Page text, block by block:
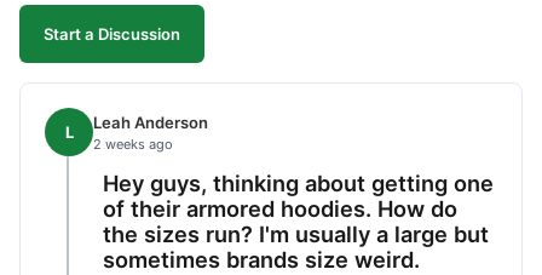
Start a Discussion
L Leah Anderson
2 weeks ago
Hey guys, thinking about getting one
of their armored hoodies. How do
the sizes run? I'm usually a large but
sometimes brands size weird.